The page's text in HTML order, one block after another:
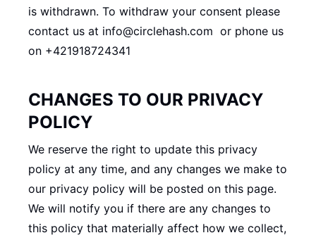
is withdrawn. To withdraw your consent please
contact us at info@circlehash.com or phone us
on +421918724341
CHANGES TO OUR PRIVACY
POLICY
We reserve the right to update this privacy
policy at any time, and any changes we make to
our privacy policy will be posted on this page.
We will notify you if there are any changes to
this policy that materially affect how we collect,